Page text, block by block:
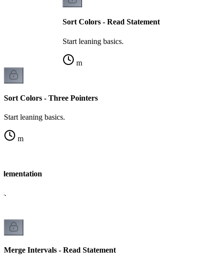
Sort Colors - Read Statement
Start leaning basics.
m
Sort Colors - Three Pointers
Start leaning basics.
m
Merge Intervals - Read Statement